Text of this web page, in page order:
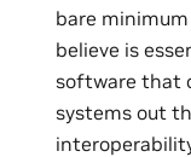
bare
believe is
software that
systems out